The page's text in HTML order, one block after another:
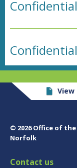
© 2026 Office of
Norfolk
Contact us